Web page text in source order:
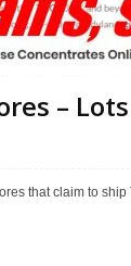
–
that claim to